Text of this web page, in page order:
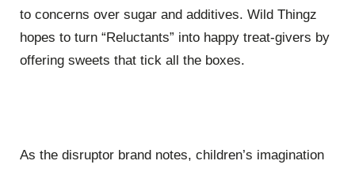
to concerns over sugar and additives. Wild Thingz
hopes to turn “Reluctants” into happy treat-givers by
offering sweets that tick all the boxes.
As the disruptor brand notes, children’s imagination